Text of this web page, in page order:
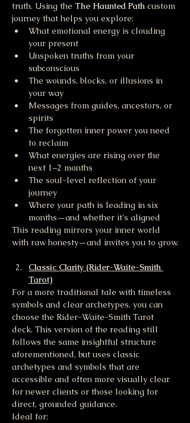
truth. Using the The Haunted Path custom
journey that helps you explore:
What emotional energy is clouding
your present
Unspoken truths from your
subconscious
The wounds, blocks, or illusions in
your way
Messages from guides, ancestors, or
spirits
The forgotten inner power you need
to reclaim
What energies are rising over the
next 1–2 months
The soul-level reflection of your
journey
Where your path is leading in six
months—and whether it's aligned
This reading mirrors your inner world
with raw honesty—and invites you to grow.
Classic Clarity (Rider-Waite-Smith
Tarot)
For a more traditional tale with timeless
symbols and clear archetypes, you can
choose the Rider-Waite-Smith Tarot
deck. This version of the reading still
follows the same insightful structure
aforementioned, but uses classic
archetypes and symbols that are
accessible and often more visually clear
for newer clients or those looking for
direct, grounded guidance.
Ideal for: